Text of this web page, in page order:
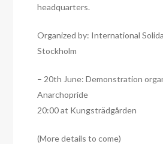
headquarters.
Organized by: International
Stockholm
– 20th June: Demonstration
Anarchopride
20:00 at Kungsträdgården
(More details to come)